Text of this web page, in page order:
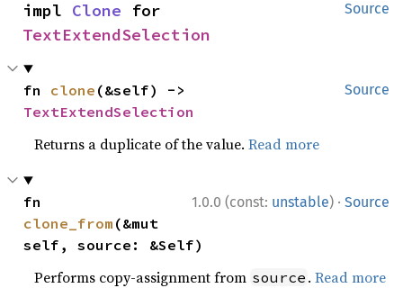
Source
impl Clone
TextExtendSelection
Source
fn clone
TextExtendSelection
Returns a duplicate of the value.Read more
1.0.0 (const: unstable) · Source
clone_from (&mut
self, source: &Self)
Performs copy-assignment from source .Read more